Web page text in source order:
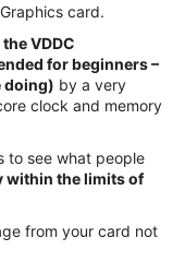
card.
the VDDC
for beginners –
doing) by a very
clock and memory
to see what people
within the limits of
from your card not